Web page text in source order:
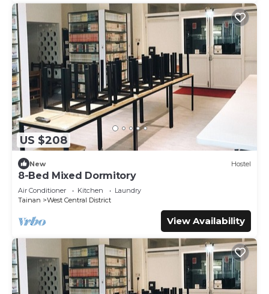
US $208
New Hostel
8-Bed Mixed Dormitory
Air Conditioner Kitchen
Laundry
Tainan
West Central District
View Availability